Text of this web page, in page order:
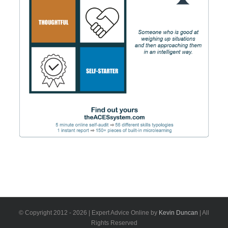
© Copyright 2012 - 2026 | Expert Advice Online by Kevin Duncan | All
Rights Reserved